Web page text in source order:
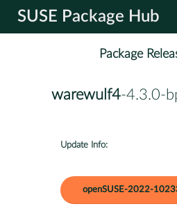
SUSE Package Hub
Package
warewulf4-4.3.0-
Update Info:
openSUSE-2022-